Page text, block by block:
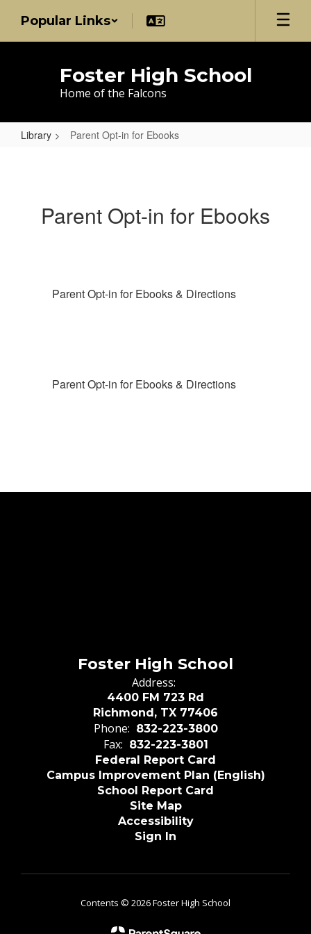
main
Popular Links
Foster High School
Home of the Falcons
Library Parent Opt-in for Ebooks
Parent Opt-in for Ebooks
Parent Opt-in for Ebooks & Directions
Parent Opt-in for Ebooks & Directions
Foster High School
Address:
4400 FM 723 Rd
Richmond, TX 77406
Phone: 832-223-3800
Fax: 832-223-3801
Federal Report Card
Campus Improvement Plan (English)
School Report Card
Site Map
Accessibility
Sign In
Contents © 2026 Foster High School